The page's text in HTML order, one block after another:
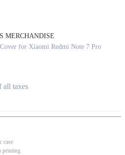
MERCHANDISE
for Xiaomi Redmi Note 7 Pro
all taxes
case
printing